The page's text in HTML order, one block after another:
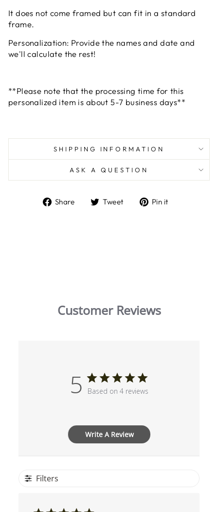
It does not come framed but can fit in a standard
frame.
Personalization: Provide the names and date and
we'll calculate the rest!
**Please note that the processing time for this
personalized item is about 5-7 business days**
SHIPPING INFORMATION
ASK A QUESTION
Share
ShareTweet
TweetPin it
Customer Reviews
5 Based on 4 reviews
Write A Review
Filters